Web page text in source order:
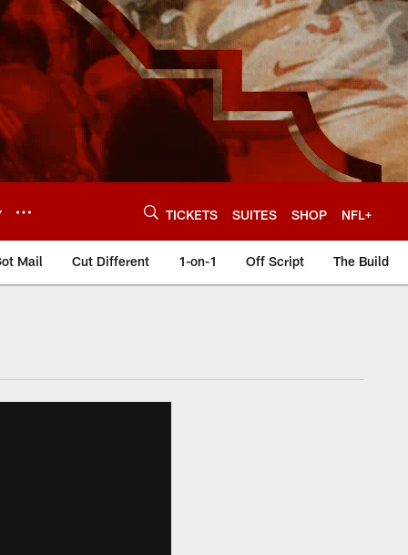
TICKETS SUITES SHOP NFL+
Mail Cut Different 1-on-1 Off Script The Build